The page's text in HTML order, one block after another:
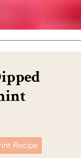
Recipe